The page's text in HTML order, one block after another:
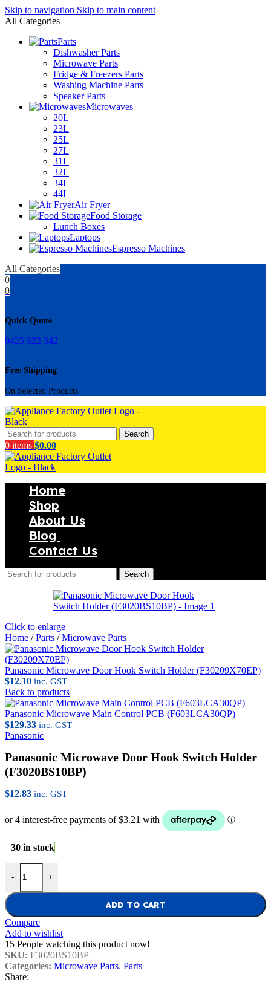
Skip to navigation Skip to main content
All Categories
Parts
Dishwasher Parts
Microwave Parts
Fridge & Freezers Parts
Washing Machine Parts
Speaker Parts
Microwaves
20L
23L
25L
27L
31L
32L
34L
44L
Air Fryer
Food Storage
Lunch Boxes
Laptops
Espresso Machines
All Categories
0
0
Quick Quote
0425 322 342
Free Shipping
On Selected Products
Search
0 items $0.00
Home
Shop
About Us
Blog
Contact Us
Search
Click to enlarge
Home / Parts / Microwave Parts
Panasonic Microwave Door Hook Switch Holder (F30209X70EP)
$12.10 inc. GST
Back to products
Panasonic Microwave Main Control PCB (F603LCA30QP)
$129.33 inc. GST
Panasonic
Panasonic Microwave Door Hook Switch Holder
(F3020BS10BP)
$12.83 inc. GST
30 in stock
-
Panasonic Microwave Door Hook Switch Holder (F3020BS10BP)
+
ADD TO CART
Compare
Add to wishlist
15 People watching this product now!
SKU: F3020BS10BP
Categories: Microwave Parts, Parts
Share: